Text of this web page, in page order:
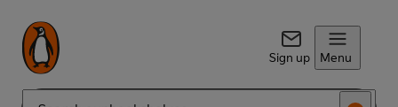
Sign up Menu